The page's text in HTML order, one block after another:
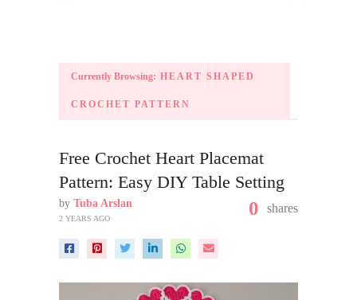
Currently Browsing: HEART SHAPED
CROCHET PATTERN
Free Crochet Heart Placemat
Pattern: Easy DIY Table Setting
by Tuba Arslan
2 YEARS AGO 0 shares